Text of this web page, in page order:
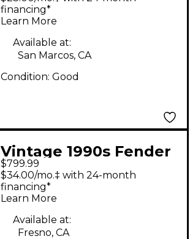
Pewter Acoustic
Electric Guitar
financing*
Learn More
Available at:
San Marcos, CA
Condition: Good
Vintage 1990s Fender
Stratacoustic Left
Handed Black and
White Acoustic
Electric Guitar
$799.99
$34.00/mo.‡ with 24-month
financing*
Learn More
Available at:
Fresno, CA